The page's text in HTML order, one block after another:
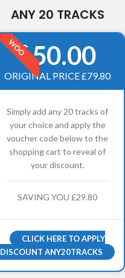
ANY 20 TRACKS
WOO
£50.00
ORIGINAL PRICE £79.80
Simply add any 20 tracks of
your choice and apply the
voucher code below to the
shopping cart to reveal of
your discount.
SAVING YOU £29.80
CLICK HERE TO APPLY
DISCOUNT ANY20TRACKS